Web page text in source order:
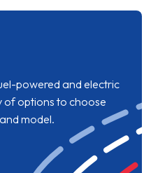
powered and electric
of options to choose
model.